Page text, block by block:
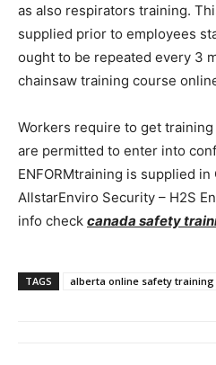
as also respirators training.
supplied prior to employees
ought to be repeated every 3
chainsaw training course
Workers require to get
are permitted to enter into
ENFORMtraining is supplied
AllstarEnviro Security – H2S
info check canada safety
TAGS alberta online safety training